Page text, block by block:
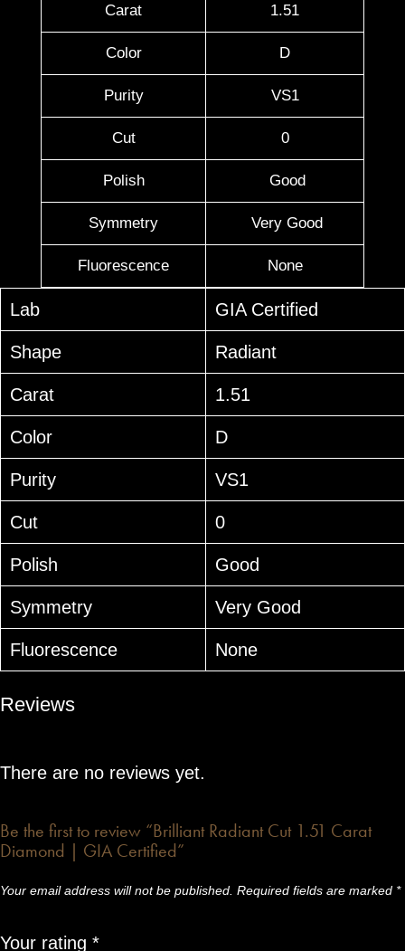
Carat 1.51
Color D
Purity VS1
Cut 0
Polish Good
Symmetry Very Good
Fluorescence None
Lab GIA Certified
Shape Radiant
Carat 1.51
Color D
Purity VS1
Cut 0
Polish Good
Symmetry Very Good
Fluorescence None
Reviews
There are no reviews yet.
Be the first to review “Brilliant Radiant Cut 1.51 Carat
Diamond | GIA Certified”
Your email address will not be published. Required fields are marked *
Your rating *